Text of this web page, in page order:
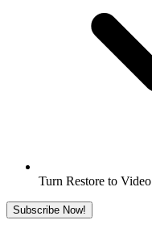
Turn Restore to Video
Subscribe Now!